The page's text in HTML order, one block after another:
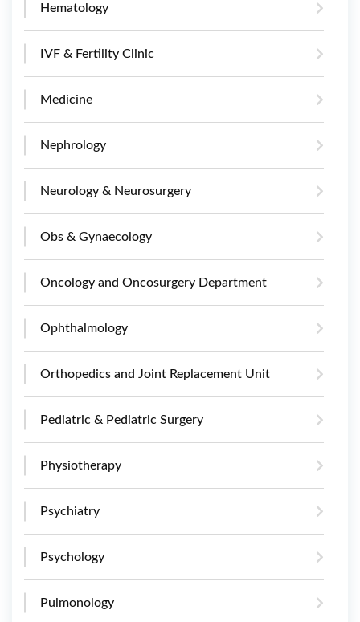
Hematology
IVF & Fertility Clinic
Medicine
Nephrology
Neurology & Neurosurgery
Obs & Gynaecology
Oncology and Oncosurgery Department
Ophthalmology
Orthopedics and Joint Replacement Unit
Pediatric & Pediatric Surgery
Physiotherapy
Psychiatry
Psychology
Pulmonology